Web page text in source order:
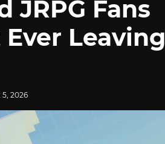
JRPG Fans
Leaving
2026